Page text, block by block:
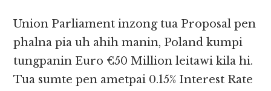
Union Parliament inzong tua Proposal pen
phalna pia uh ahih manin, Poland kumpi
tungpanin Euro €50 Million leitawi kila hi.
Tua sumte pen ametpai 0.15% Interest Rate